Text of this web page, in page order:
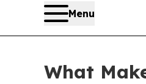
Menu
What